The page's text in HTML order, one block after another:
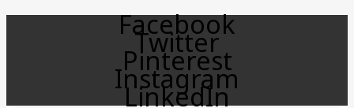
Facebook
Twitter
Pinterest
Instagram
LinkedIn